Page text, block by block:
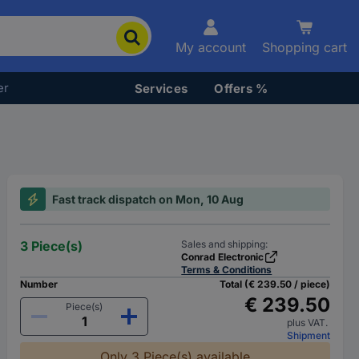
My account Shopping cart
Services Offers %
Fast track dispatch on Mon, 10 Aug
3 Piece(s)
Sales and shipping:
Conrad Electronic
Terms & Conditions
Number
Piece(s)
Total (€ 239.50 / piece)
€ 239.50
plus VAT.
Shipment